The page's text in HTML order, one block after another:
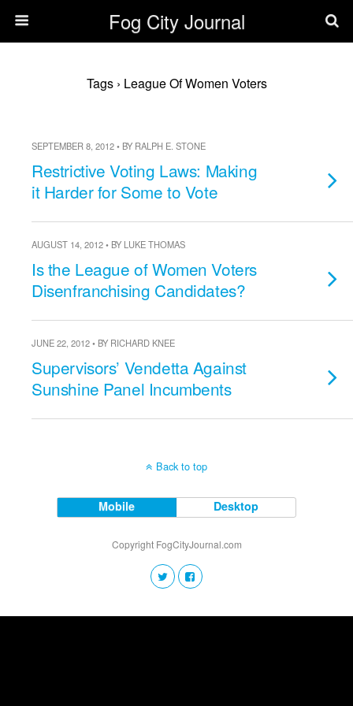
Fog City Journal
Tags › League Of Women Voters
SEPTEMBER 8, 2012 • BY RALPH E. STONE
Restrictive Voting Laws: Making
it Harder for Some to Vote
AUGUST 14, 2012 • BY LUKE THOMAS
Is the League of Women Voters
Disenfranchising Candidates?
JUNE 22, 2012 • BY RICHARD KNEE
Supervisors’ Vendetta Against
Sunshine Panel Incumbents
Back to top
Mobile Desktop
Copyright FogCityJournal.com